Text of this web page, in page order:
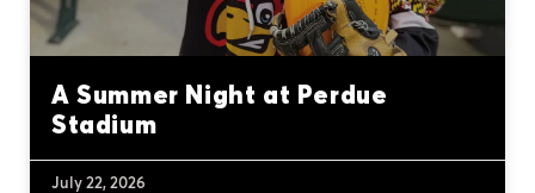
A Summer Night at Perdue
Stadium
July 22, 2026